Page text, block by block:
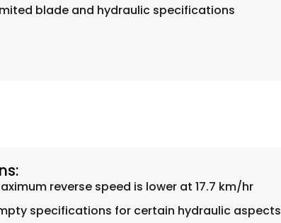
blade and hydraulic specifications
reverse speed is lower at 17.7 km/hr
specifications for certain hydraulic aspects